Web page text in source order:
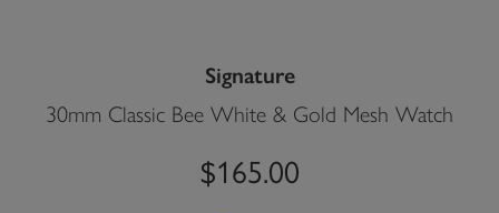
Signature
30mm Classic Bee White & Gold Mesh Watch
$165.00